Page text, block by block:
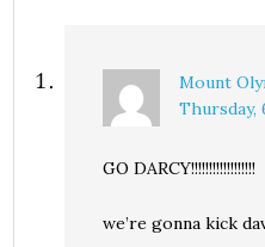
Mount
Thursday,
GO DARCY!!!!!!!!!!!!!!!!!!
we’re gonna kick